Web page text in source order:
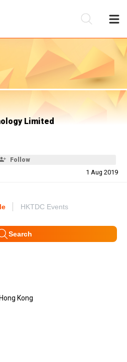
Limited
Follow
1 Aug 2019
HKTDC Events
Search
Hong Kong